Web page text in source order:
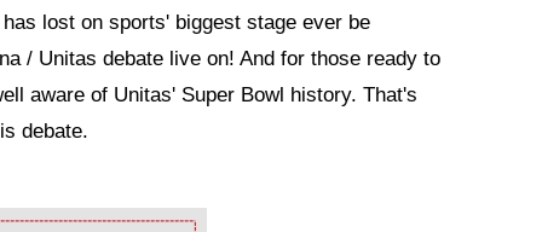
lost on sports' biggest stage ever be
/ Unitas debate live on! And for those ready to
aware of Unitas' Super Bowl history. That's
debate.